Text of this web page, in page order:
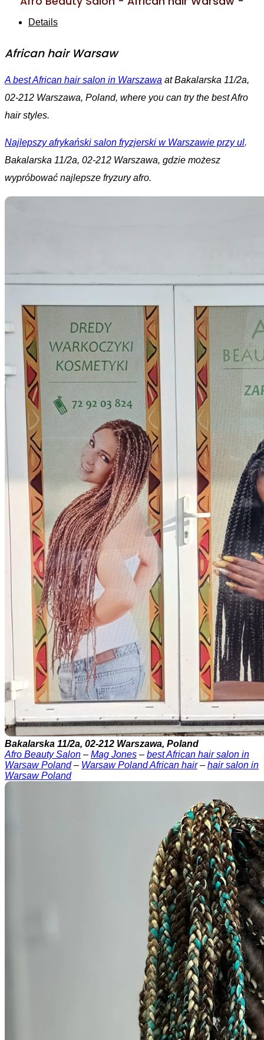
Details
African hair Warsaw
A best African hair salon in Warszawa at Bakalarska 11/2a,
02-212 Warszawa, Poland, where you can try the best Afro
hair styles.
Najlepszy afrykański salon fryzjerski w Warszawie przy ul.
Bakalarska 11/2a, 02-212 Warszawa, gdzie możesz
wypróbować najlepsze fryzury afro.
Bakalarska 11/2a, 02-212 Warszawa, Poland
Afro Beauty Salon – Mag Jones – best African hair salon in
Warsaw Poland– Warsaw Poland African hair– hair salon in
Warsaw Poland